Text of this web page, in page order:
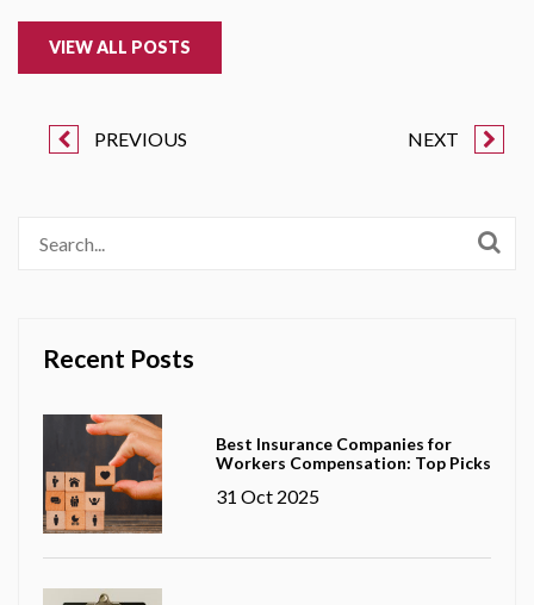
VIEW ALL POSTS
PREVIOUS NEXT
Recent Posts
Best Insurance Companies for
Workers Compensation: Top Picks
31 Oct 2025